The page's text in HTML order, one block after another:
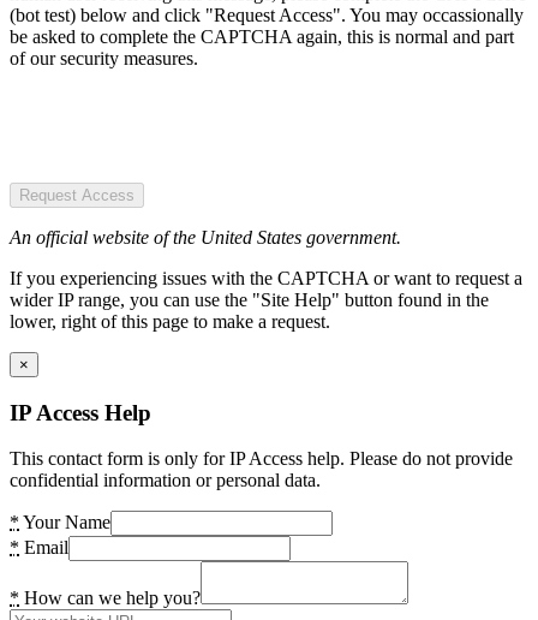
(bot test) below and click "Request Access". You may occassionally
be asked to complete the CAPTCHA again, this is normal and part
of our security measures.
Request Access
An official website of the United States government.
If you experiencing issues with the CAPTCHA or want to request a
wider IP range, you can use the "Site Help" button found in the
lower, right of this page to make a request.
×
IP Access Help
This contact form is only for IP Access help. Please do not provide
confidential information or personal data.
* Your Name
* Email
* How can we help you?